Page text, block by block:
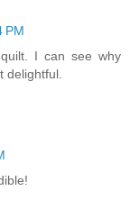
PM
I can see why
delightful.